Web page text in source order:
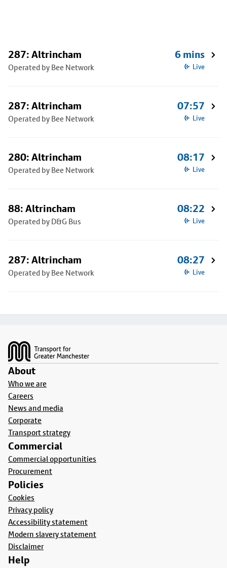
287: Altrincham
Operated by Bee Network
6 mins
Live
287: Altrincham
Operated by Bee Network
07:57
Live
280: Altrincham
Operated by Bee Network
08:17
Live
88: Altrincham
Operated by D&G Bus
08:22
Live
287: Altrincham
Operated by Bee Network
08:27
Live
About
Who we are
Careers
News and media
Corporate
Transport strategy
Commercial
Commercial opportunities
Procurement
Policies
Cookies
Privacy policy
Accessibility statement
Modern slavery statement
Disclaimer
Help